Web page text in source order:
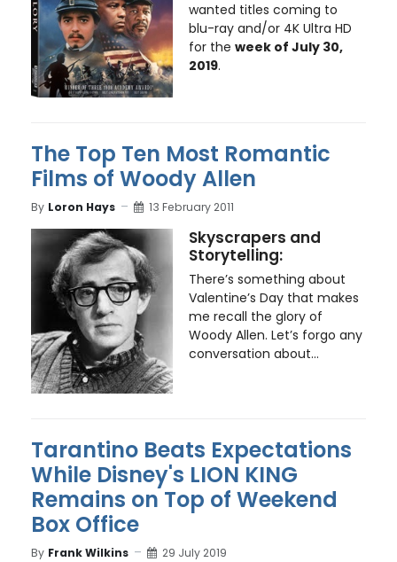
wanted titles coming to
blu-ray and/or 4K Ultra HD
for the week of July 30,
2019.
The Top Ten Most Romantic
Films of Woody Allen
By Loron Hays 13 February 2011
Skyscrapers and
Storytelling:
There’s something about
Valentine’s Day that makes
me recall the glory of
Woody Allen. Let’s forgo any
conversation about...
Tarantino Beats Expectations
While Disney's LION KING
Remains on Top of Weekend
Box Office
By Frank Wilkins 29 July 2019